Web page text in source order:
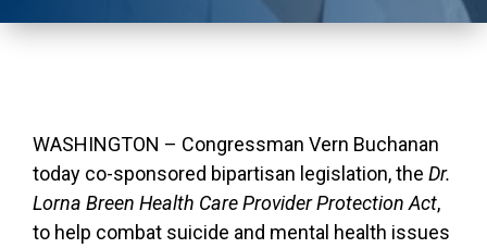
WASHINGTON – Congressman Vern Buchanan
today co-sponsored bipartisan legislation, the Dr.
Lorna Breen Health Care Provider Protection Act,
to help combat suicide and mental health issues